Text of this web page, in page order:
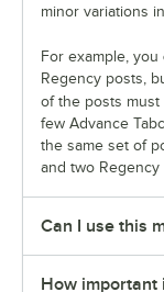
minor variations
For example, you
Regency posts,
of the posts must
few Advance
the same set of
and two
Can I use this
How important